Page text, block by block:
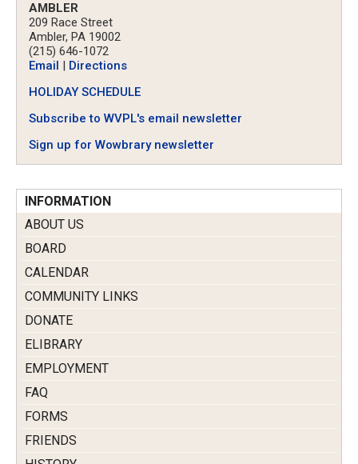
AMBLER
209 Race Street
Ambler, PA 19002
(215) 646-1072
Email
Directions
HOLIDAY SCHEDULE
Subscribe to WVPL's email newsletter
Sign up for Wowbrary newsletter
INFORMATION
ABOUT US
BOARD
CALENDAR
COMMUNITY LINKS
DONATE
ELIBRARY
EMPLOYMENT
FAQ
FORMS
FRIENDS